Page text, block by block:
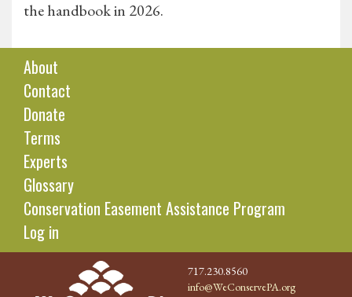
the handbook in 2026.
About
Contact
Donate
Terms
Experts
Glossary
Conservation Easement Assistance Program
Log in
717.230.8560
info@WeConservePA.org